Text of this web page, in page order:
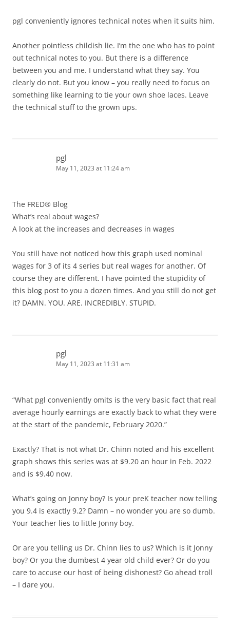
pgl conveniently ignores technical notes when it suits him.
Another pointless childish lie. I’m the one who has to point
out technical notes to you. But there is a difference
between you and me. I understand what they say. You
clearly do not. But you know – you really need to focus on
something like learning to tie your own shoe laces. Leave
the technical stuff to the grown ups.
pgl
May 11, 2023 at 11:24 am
The FRED® Blog
What’s real about wages?
A look at the increases and decreases in wages
You still have not noticed how this graph used nominal
wages for 3 of its 4 series but real wages for another. Of
course they are different. I have pointed the stupidity of
this blog post to you a dozen times. And you still do not get
it? DAMN. YOU. ARE. INCREDIBLY. STUPID.
pgl
May 11, 2023 at 11:31 am
“What pgl conveniently omits is the very basic fact that real
average hourly earnings are exactly back to what they were
at the start of the pandemic, February 2020.”
Exactly? That is not what Dr. Chinn noted and his excellent
graph shows this series was at $9.20 an hour in Feb. 2022
and is $9.40 now.
What’s going on Jonny boy? Is your preK teacher now telling
you 9.4 is exactly 9.2? Damn – no wonder you are so dumb.
Your teacher lies to little Jonny boy.
Or are you telling us Dr. Chinn lies to us? Which is it Jonny
boy? Or you the dumbest 4 year old child ever? Or do you
care to accuse our host of being dishonest? Go ahead troll
– I dare you.